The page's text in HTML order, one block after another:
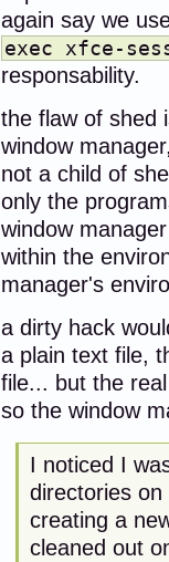
again say we
exec xfce-
responsability.
the flaw of shed
window
not a child of
only the
window
within the
manager's
a dirty hack
a plain text file,
file... but the
so the window
I noticed I
directories
creating a
cleaned out